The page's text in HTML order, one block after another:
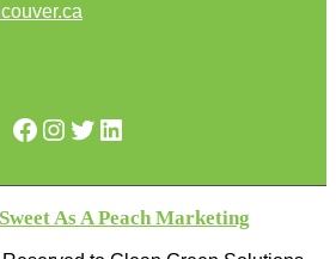
Facebook
Instagram
Twitter
LinkedIn
Sweet As A Peach Marketing